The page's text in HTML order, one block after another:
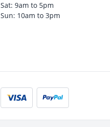
Sat: 9am to 5pm
Sun: 10am to 3pm